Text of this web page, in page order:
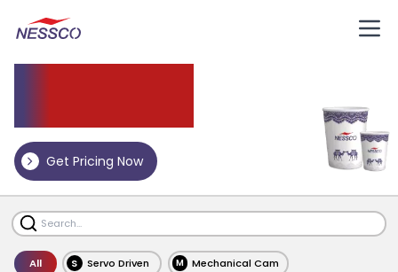
Get Pricing Now
All S Servo Driven M Mechanical Cam